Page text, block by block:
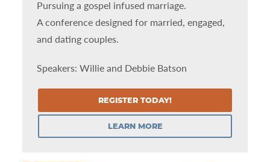
Pursuing a gospel infused marriage.
A conference designed for married, engaged,
and dating couples.
Speakers: Willie and Debbie Batson
REGISTER TODAY!
LEARN MORE